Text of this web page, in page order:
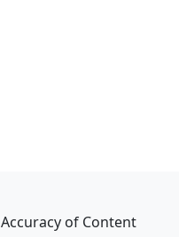
Accuracy of Content